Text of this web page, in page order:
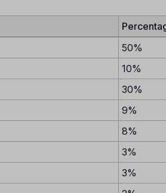
50%
10%
30%
9%
8%
3%
3%